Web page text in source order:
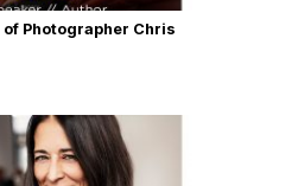
of Photographer Chris